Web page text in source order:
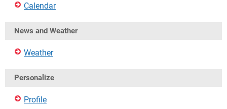
Calendar
News and Weather
Weather
Personalize
Profile